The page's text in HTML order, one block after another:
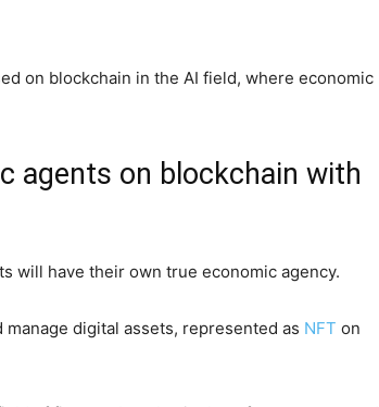
on blockchain in the AI field, where economic
agents on blockchain with
will have their own true economic agency.
digital assets, represented as NFT on